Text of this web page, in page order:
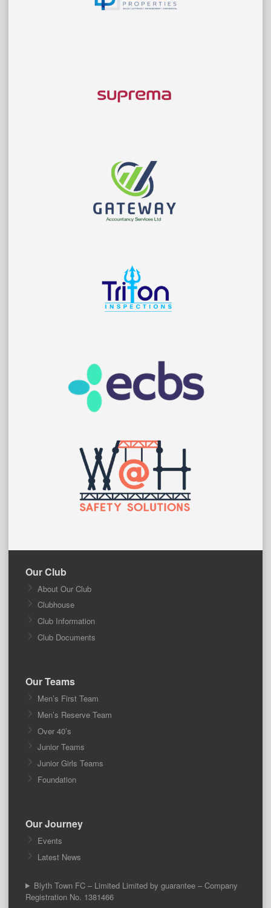
Our Club
About Our Club
Clubhouse
Club Information
Club Documents
Our Teams
Men’s First Team
Men’s Reserve Team
Over 40’s
Junior Teams
Junior Girls Teams
Foundation
Our Journey
Events
Latest News
Blyth Town FC – Limited Limited by guarantee – Company
Registration No. 1381466